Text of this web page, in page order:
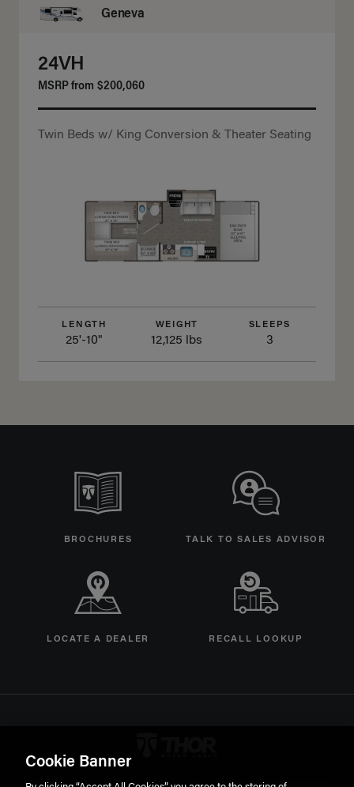
Geneva
24VH
MSRP from $200,060
Twin Beds w/ King Conversion & Theater Seating
LENGTH WEIGHT SLEEPS
25'-10" 12,125 lbs 3
BROCHURES TALK TO SALES ADVISOR
LOCATE A DEALER RECALL LOOKUP
Cookie Banner